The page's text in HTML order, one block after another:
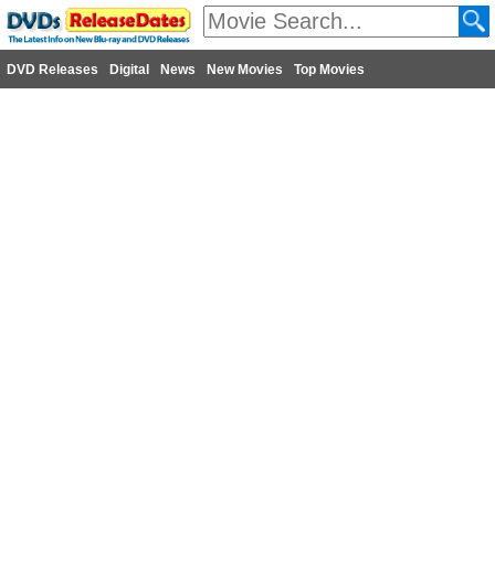
DVD Releases Digital News New Movies Top Movies